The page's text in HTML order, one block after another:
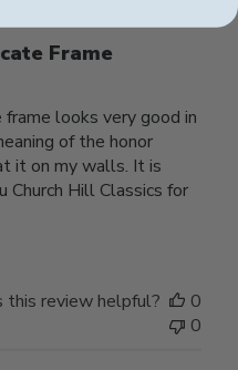
Frame
looks very good in
of the honor
it on my walls. It is
Church Hill Classics for
this review helpful?
0
0